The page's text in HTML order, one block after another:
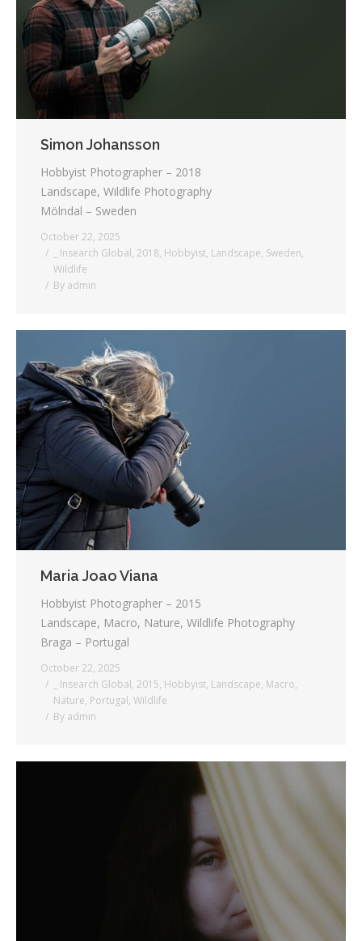
Simon Johansson
Hobbyist Photographer – 2018
Landscape, Wildlife Photography
Mölndal – Sweden
October 22, 2025
_ Insearch Global, 2018, Hobbyist, Landscape, Sweden,
Wildlife
By admin
Maria Joao Viana
Hobbyist Photographer – 2015
Landscape, Macro, Nature, Wildlife Photography
Braga – Portugal
October 22, 2025
_ Insearch Global, 2015, Hobbyist, Landscape, Macro,
Nature, Portugal, Wildlife
By admin